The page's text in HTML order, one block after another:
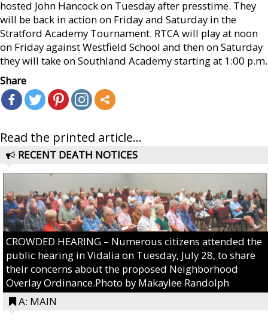
hosted John Hancock on Tuesday after presstime. They
will be back in action on Friday and Saturday in the
Stratford Academy Tournament. RTCA will play at noon
on Friday against Westfield School and then on Saturday
they will take on Southland Academy starting at 1:00 p.m.
Share
Read the printed article...
RECENT DEATH NOTICES
CROWDED HEARING – Numerous citizens attended the
public hearing in Vidalia on Tuesday, July 28, to share
their concerns about the proposed Neighborhood
Overlay Ordinance.Photo by Makaylee Randolph
A: MAIN